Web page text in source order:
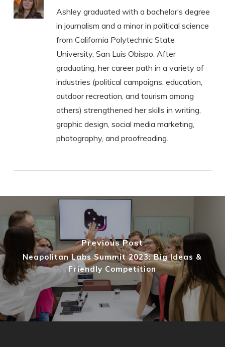
Ashley graduated with a bachelor’s degree
in journalism and a minor in political science
from California Polytechnic State
University, San Luis Obispo. After
graduating, her career path in a variety of
industries (political campaigns, education,
outdoor recreation, and tourism among
others) strengthened her skills in writing,
graphic design, social media marketing,
photography, and proofreading.
Previous Post
Neapolitan Labs Summit 2023: Big Ideas &
Friendly Competition